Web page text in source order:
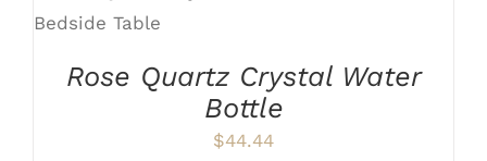
Rose Quartz Crystal Water
Bottle
$44.44